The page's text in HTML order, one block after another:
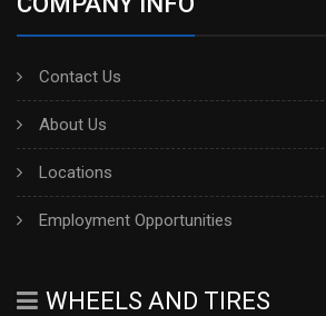
Contact Us
About Us
Locations
Employment Opportunities
WHEELS AND TIRES